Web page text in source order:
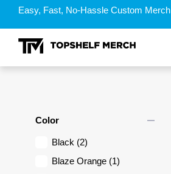
Easy, Fast, No-Hassle Custom Merch
Color remove
Black (2)
Blaze Orange (1)